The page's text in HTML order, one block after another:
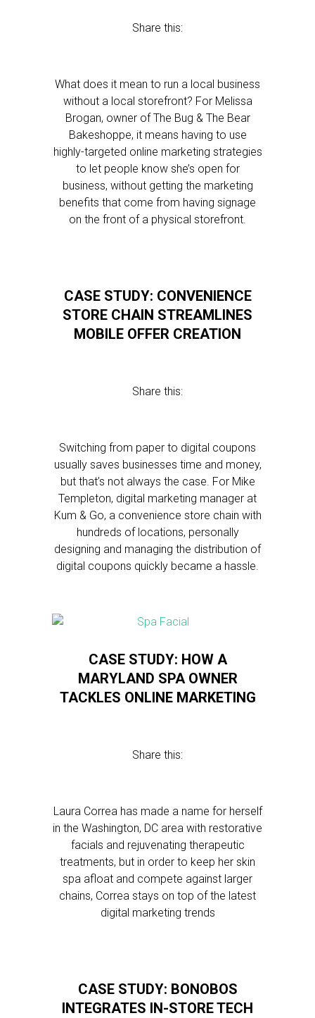
Share this:
What does it mean to run a local business
without a local storefront? For Melissa
Brogan, owner of The Bug & The Bear
Bakeshoppe, it means having to use
highly-targeted online marketing strategies
to let people know she’s open for
business, without getting the marketing
benefits that come from having signage
on the front of a physical storefront.
CASE STUDY: CONVENIENCE
STORE CHAIN STREAMLINES
MOBILE OFFER CREATION
Share this:
Switching from paper to digital coupons
usually saves businesses time and money,
but that’s not always the case. For Mike
Templeton, digital marketing manager at
Kum & Go, a convenience store chain with
hundreds of locations, personally
designing and managing the distribution of
digital coupons quickly became a hassle.
CASE STUDY: HOW A
MARYLAND SPA OWNER
TACKLES ONLINE MARKETING
Share this:
Laura Correa has made a name for herself
in the Washington, DC area with restorative
facials and rejuvenating therapeutic
treatments, but in order to keep her skin
spa afloat and compete against larger
chains, Correa stays on top of the latest
digital marketing trends
CASE STUDY: BONOBOS
INTEGRATES IN-STORE TECH